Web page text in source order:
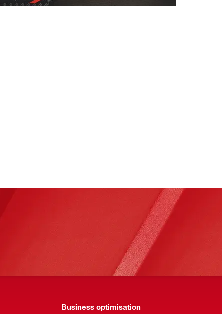
Business optimisation